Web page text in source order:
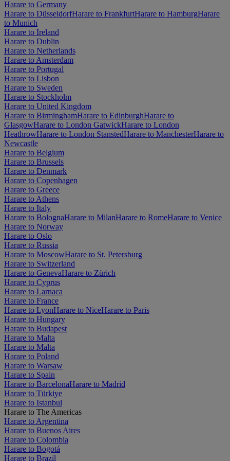
Harare to Germany
Harare to DüsseldorfHarare to FrankfurtHarare to HamburgHarare
to Munich
Harare to Ireland
Harare to Dublin
Harare to Netherlands
Harare to Amsterdam
Harare to Portugal
Harare to Lisbon
Harare to Sweden
Harare to Stockholm
Harare to United Kingdom
Harare to BirminghamHarare to EdinburghHarare to
GlasgowHarare to London GatwickHarare to London
HeathrowHarare to London StanstedHarare to ManchesterHarare to
Newcastle
Harare to Belgium
Harare to Brussels
Harare to Denmark
Harare to Copenhagen
Harare to Greece
Harare to Athens
Harare to Italy
Harare to BolognaHarare to MilanHarare to RomeHarare to Venice
Harare to Norway
Harare to Oslo
Harare to Russia
Harare to MoscowHarare to St. Petersburg
Harare to Switzerland
Harare to GenevaHarare to Zürich
Harare to Cyprus
Harare to Larnaca
Harare to France
Harare to LyonHarare to NiceHarare to Paris
Harare to Hungary
Harare to Budapest
Harare to Malta
Harare to Malta
Harare to Poland
Harare to Warsaw
Harare to Spain
Harare to BarcelonaHarare to Madrid
Harare to Türkiye
Harare to Istanbul
Harare to The Americas
Harare to Argentina
Harare to Buenos Aires
Harare to Colombia
Harare to Bogotá
Harare to Brazil